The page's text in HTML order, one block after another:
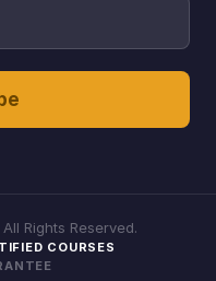
Rights Reserved.
COURSES